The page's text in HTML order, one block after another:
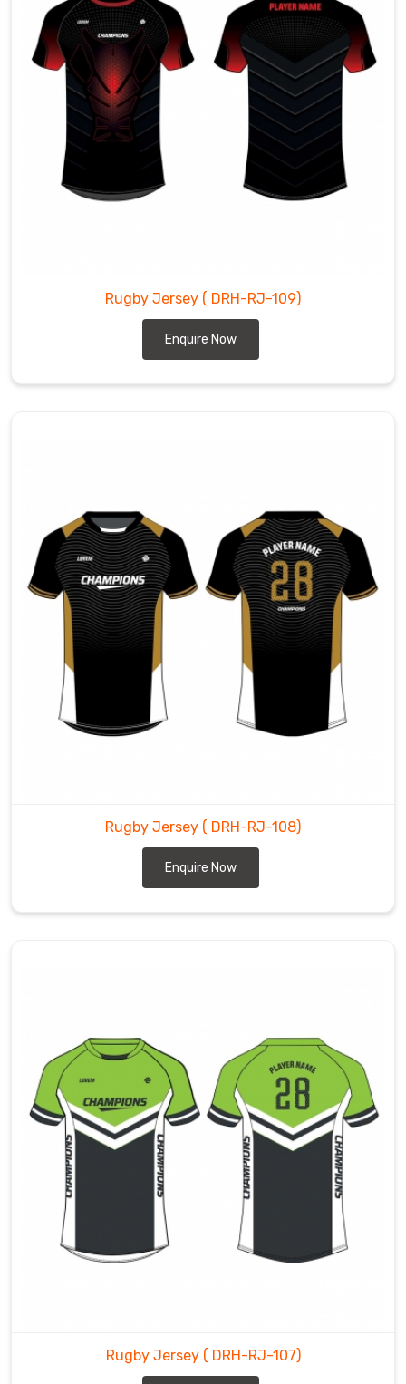
Rugby Jersey ( DRH-RJ-109)
Enquire Now
Rugby Jersey ( DRH-RJ-108)
Enquire Now
Rugby Jersey ( DRH-RJ-107)